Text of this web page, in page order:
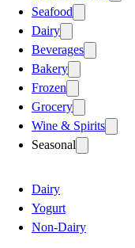
Seafood
Dairy
Beverages
Bakery
Frozen
Grocery
Wine & Spirits
Seasonal
Dairy
Yogurt
Non-Dairy